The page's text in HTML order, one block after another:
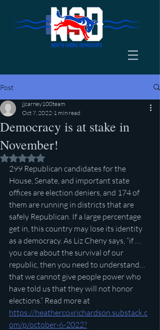
Post
Democracy is at stake in
November!
jjcarney100team
Oct 7, 2022 1 min read
Rated NaN out of 5 stars.
299 Republican candidates for the
House, Senate, and important state
offices are election deniers, and 174 of
them are running in districts that are
safely Republican. If a large percentage
get in, this country may lose its identity
as a democracy. As Liz Cheny says, “if …
you care about the survival of our
republic, then you need to understand…
that we cannot give people power who
have told us that they will not honor
elections.” Read more at
https://heathercoxrichardson.substack.c
om/p/october-6-2022?